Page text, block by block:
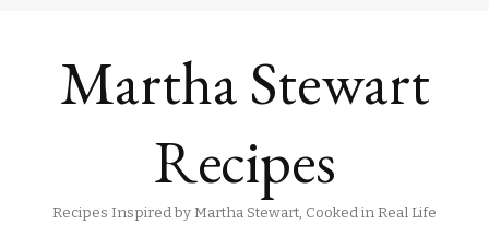
Martha Stewart
Recipes
Recipes Inspired by Martha Stewart, Cooked in Real Life